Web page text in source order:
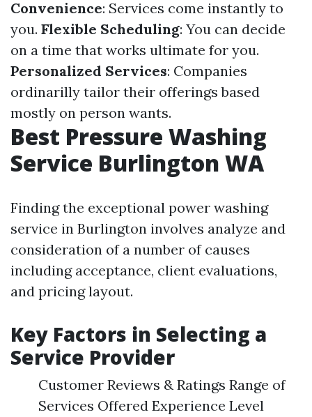
Convenience: Services come instantly to
you. Flexible Scheduling: You can decide
on a time that works ultimate for you.
Personalized Services: Companies
ordinarilly tailor their offerings based
mostly on person wants.
Best Pressure Washing
Service Burlington WA
Finding the exceptional power washing
service in Burlington involves analyze and
consideration of a number of causes
including acceptance, client evaluations,
and pricing layout.
Key Factors in Selecting a
Service Provider
Customer Reviews & Ratings Range of
Services Offered Experience Level